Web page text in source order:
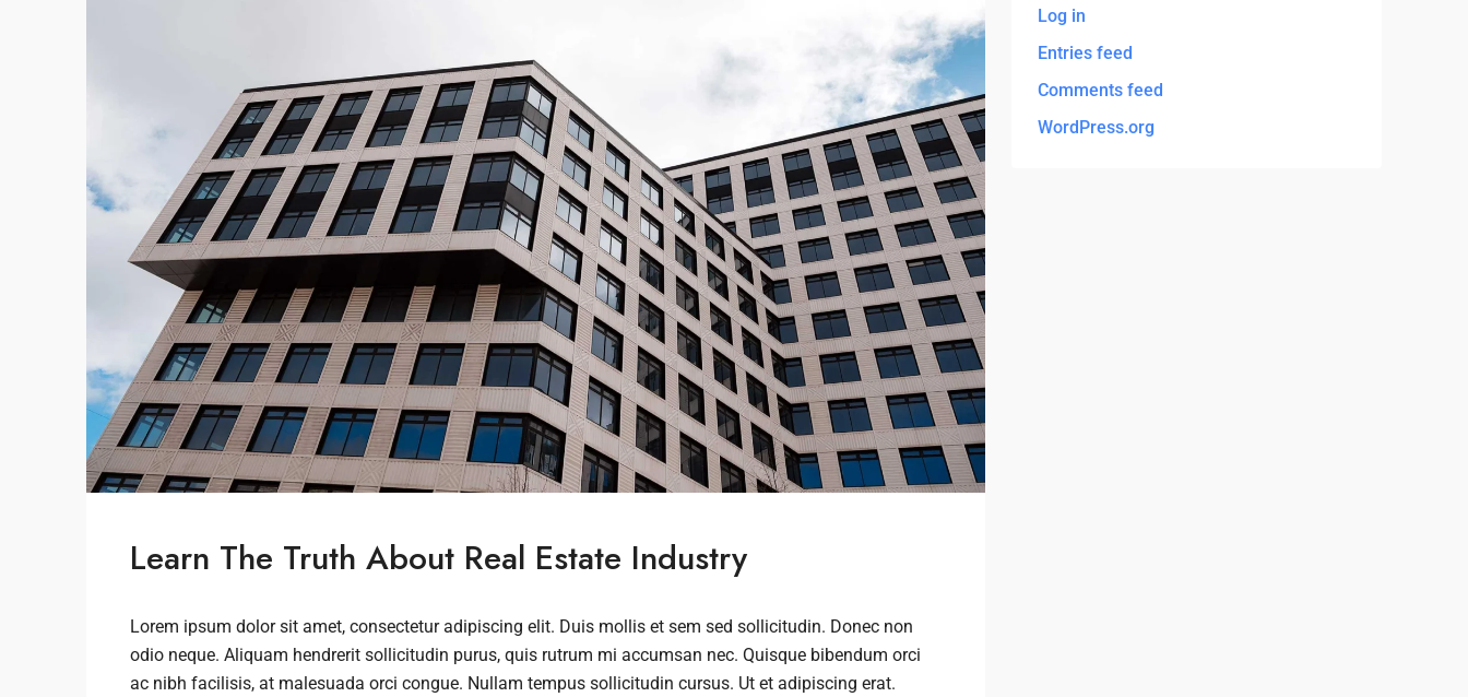
Learn The Truth About Real Estate Industry
Lorem ipsum dolor sit amet, consectetur adipiscing elit. Duis mollis et sem sed sollicitudin. Donec non
odio neque. Aliquam hendrerit sollicitudin purus, quis rutrum mi accumsan nec. Quisque bibendum orci
ac nibh facilisis, at malesuada orci congue. Nullam tempus sollicitudin cursus. Ut et adipiscing erat.
Log in
Entries feed
Comments feed
WordPress.org